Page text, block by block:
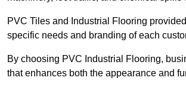
PVC Tiles and Industrial Flooring
specific needs and branding of each
By choosing PVC Industrial Flooring,
that enhances both the appearance and